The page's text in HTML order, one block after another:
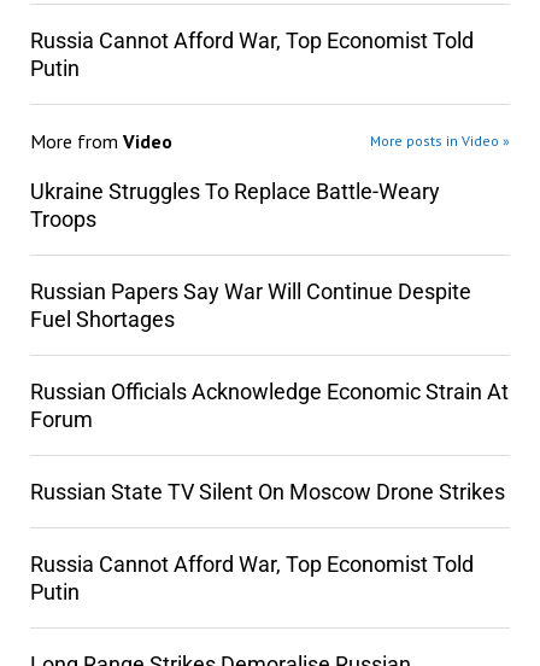
Russia Cannot Afford War, Top Economist Told
Putin
More from Video More posts in Video »
Ukraine Struggles To Replace Battle-Weary
Troops
Russian Papers Say War Will Continue Despite
Fuel Shortages
Russian Officials Acknowledge Economic Strain At
Forum
Russian State TV Silent On Moscow Drone Strikes
Russia Cannot Afford War, Top Economist Told
Putin